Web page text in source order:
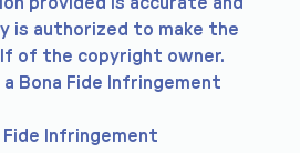
is authorized to make the
of the copyright owner.
Bona Fide Infringement
Fide Infringement